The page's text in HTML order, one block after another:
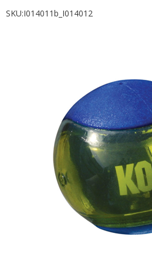
SKU:I014011b_I014012